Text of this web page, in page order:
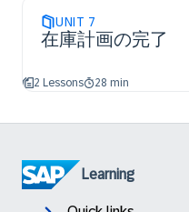
UNIT 7
在庫計画の完了
2 Lessons 28 min
Learning